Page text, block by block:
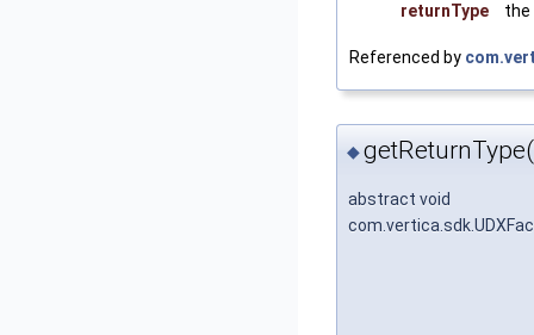
returnType
the
Referenced by
◆
abstract void